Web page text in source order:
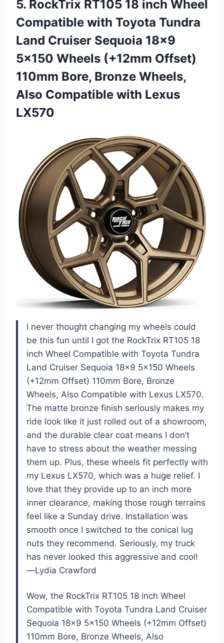
5. RockTrix RT105 18 inch Wheel
Compatible with Toyota Tundra
Land Cruiser Sequoia 18×9
5×150 Wheels (+12mm Offset)
110mm Bore, Bronze Wheels,
Also Compatible with Lexus
LX570
I never thought changing my wheels could
be this fun until I got the RockTrix RT105 18
inch Wheel Compatible with Toyota Tundra
Land Cruiser Sequoia 18×9 5×150 Wheels
(+12mm Offset) 110mm Bore, Bronze
Wheels, Also Compatible with Lexus LX570.
The matte bronze finish seriously makes my
ride look like it just rolled out of a showroom,
and the durable clear coat means I don’t
have to stress about the weather messing
them up. Plus, these wheels fit perfectly with
my Lexus LX570, which was a huge relief. I
love that they provide up to an inch more
inner clearance, making those rough terrains
feel like a Sunday drive. Installation was
smooth once I switched to the conical lug
nuts they recommend. Seriously, my truck
has never looked this aggressive and cool!
—Lydia Crawford
Wow, the RockTrix RT105 18 inch Wheel
Compatible with Toyota Tundra Land Cruiser
Sequoia 18×9 5×150 Wheels (+12mm Offset)
110mm Bore, Bronze Wheels, Also